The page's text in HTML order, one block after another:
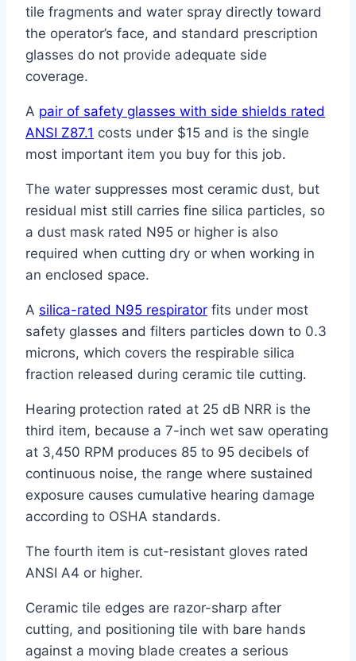
tile fragments and water spray directly toward
the operator’s face, and standard prescription
glasses do not provide adequate side
coverage.
A pair of safety glasses with side shields rated
ANSI Z87.1 costs under $15 and is the single
most important item you buy for this job.
The water suppresses most ceramic dust, but
residual mist still carries fine silica particles, so
a dust mask rated N95 or higher is also
required when cutting dry or when working in
an enclosed space.
A silica-rated N95 respirator fits under most
safety glasses and filters particles down to 0.3
microns, which covers the respirable silica
fraction released during ceramic tile cutting.
Hearing protection rated at 25 dB NRR is the
third item, because a 7-inch wet saw operating
at 3,450 RPM produces 85 to 95 decibels of
continuous noise, the range where sustained
exposure causes cumulative hearing damage
according to OSHA standards.
The fourth item is cut-resistant gloves rated
ANSI A4 or higher.
Ceramic tile edges are razor-sharp after
cutting, and positioning tile with bare hands
against a moving blade creates a serious